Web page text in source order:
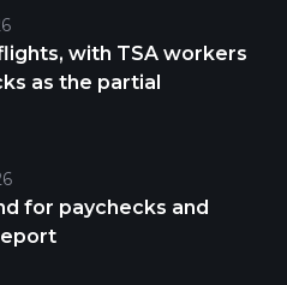
with TSA workers
as the partial
for paychecks and